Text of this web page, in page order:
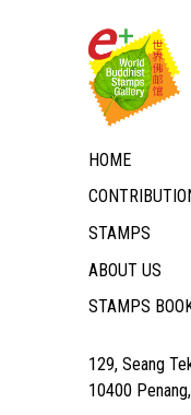
HOME
STAMPS
ABOUT US
STAMPS
129, Seang
10400